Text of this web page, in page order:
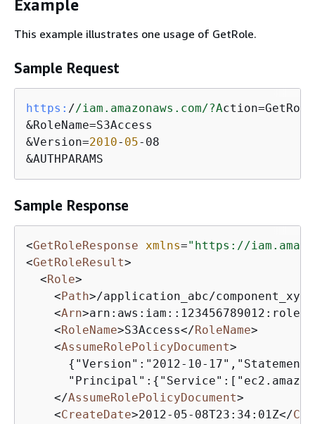
Example
This example illustrates one usage of GetRole.
Sample Request
https: //iam.amazonaws.com/?Action=GetRole
&RoleName=S3Access
&Version=2010- 05-08
&AUTHPARAMS
Sample Response
<GetRoleResponse xmlns="https://
<GetRoleResult>
<Role>
<Path>/application_abc/component_xyz/
<Arn>arn:aws:iam::123456789012:role/
<RoleName>S3Access</RoleName>
<AssumeRolePolicyDocument>
{ "Version":"2012-10-
      "Principal":
{
</AssumeRolePolicyDocument>
<CreateDate>2012-05-08T23:34:01Z</